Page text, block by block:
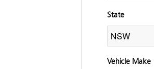
State
Vehicle Make